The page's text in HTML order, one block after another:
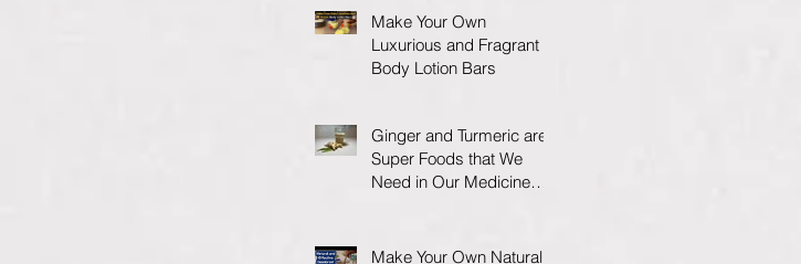
Make Your Own
Luxurious and Fragrant
Body Lotion Bars
Ginger and Turmeric are
Super Foods that We
Need in Our Medicine
Make Your Own Natural